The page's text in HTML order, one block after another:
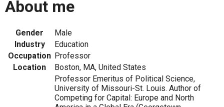
About me
Gender
Male
Industry
Education
Occupation Professor
Location
Boston, MA, United States
Professor Emeritus of Political Science,
University of Missouri-St. Louis. Author of
Competing for Capital: Europe and North